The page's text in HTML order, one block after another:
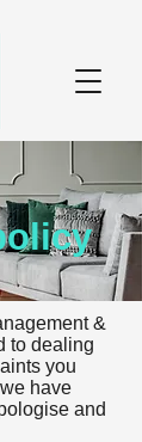
&
to dealing
you
have
and